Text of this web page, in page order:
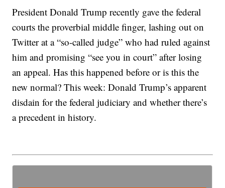
President Donald Trump recently gave the federal
courts the proverbial middle finger, lashing out on
Twitter at a “so-called judge” who had ruled against
him and promising “see you in court” after losing
an appeal. Has this happened before or is this the
new normal? This week: Donald Trump’s apparent
disdain for the federal judiciary and whether there’s
a precedent in history.